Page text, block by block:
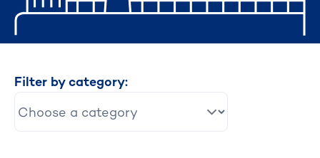
Filter by category: